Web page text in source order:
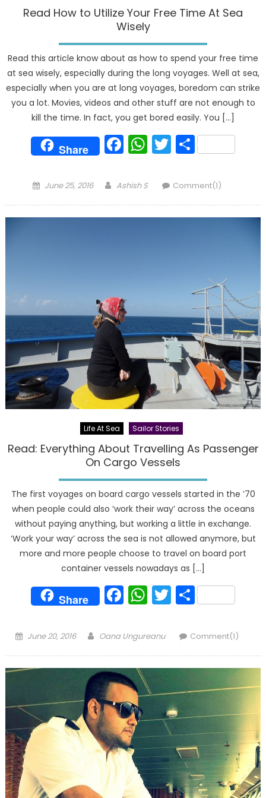
Read How to Utilize Your Free Time At Sea
Wisely
Read this article know about as how to spend your free time
at sea wisely, especially during the long voyages. Well at sea,
especially when you are at long voyages, boredom can strike
you a lot. Movies, videos and other stuff are not enough to
kill the time. In fact, you get bored easily. You […]
Share Facebook
WhatsApp
Twitter
Share
Posted
June 25, 2016 Author
Ashish S Comment(1)
Life At Sea Sailor Stories
Read: Everything About Travelling As Passenger
On Cargo Vessels
The first voyages on board cargo vessels started in the ’70
when people could also ‘work their way’ across the oceans
without paying anything, but working a little in exchange.
‘Work your way’ across the sea is not allowed anymore, but
more and more people choose to travel on board port
container vessels nowadays as […]
Share Facebook
WhatsApp
Twitter
Share
Posted
June 20, 2016 Author
Oana Ungureanu Comment(1)